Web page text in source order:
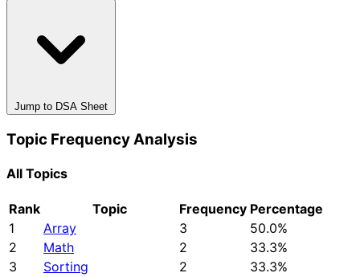
Jump to DSA Sheet
Topic Frequency Analysis
All Topics
Rank Topic Frequency Percentage
1
Array 3
50.0%
2
Math 2
33.3%
3
Sorting 2
33.3%